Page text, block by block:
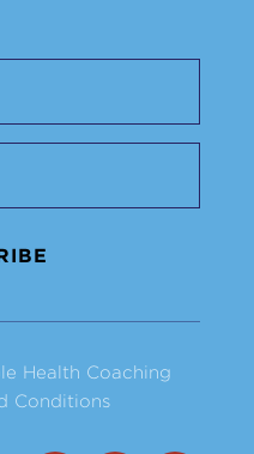
Health Coaching
Conditions